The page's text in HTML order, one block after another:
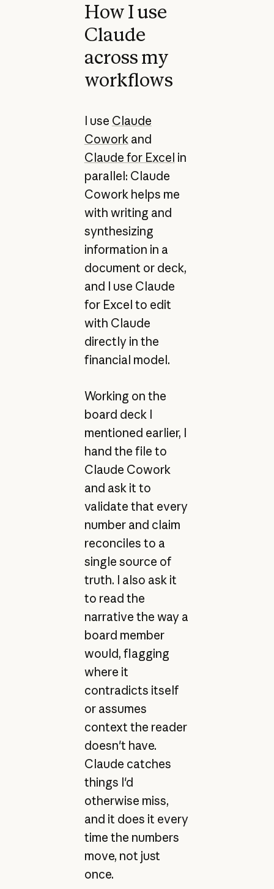
How I use
Claude
across my
workflows
I use Claude
Coworkand
Claude for Excel in
parallel: Claude
Cowork helps me
with writing and
synthesizing
information in a
document or deck,
and I use Claude
for Excel to edit
with Claude
directly in the
financial model.
Working on the
board deck I
mentioned earlier, I
hand the file to
Claude Cowork
and ask it to
validate that every
number and claim
reconciles to a
single source of
truth. I also ask it
to read the
narrative the way a
board member
would, flagging
where it
contradicts itself
or assumes
context the reader
doesn't have.
Claude catches
things I'd
otherwise miss,
and it does it every
time the numbers
move, not just
once.